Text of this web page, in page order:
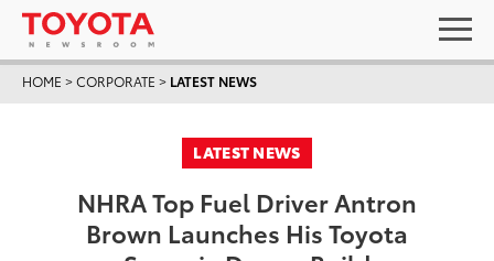
HOME >CORPORATE > LATEST NEWS
LATEST NEWS
NHRA Top Fuel Driver Antron
Brown Launches His Toyota